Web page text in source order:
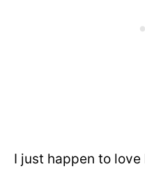
I just happen to love